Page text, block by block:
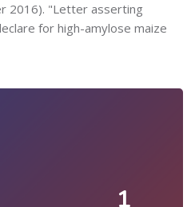
2016). "Letter asserting
for high-amylose maize
1